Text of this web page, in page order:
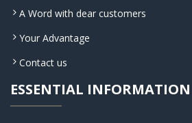
A Word with dear customers
Your Advantage
Contact us
ESSENTIAL INFORMATION